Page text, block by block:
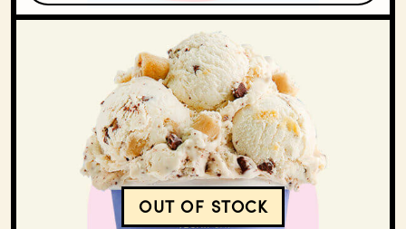
VEGAN CHOC CHIP
OUT OF STOCK